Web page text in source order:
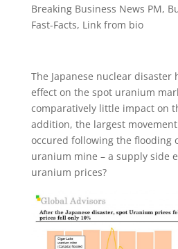
Breaking Business News PM,
Fast-Facts, Link from bio
The Japanese nuclear disaster
effect on the spot uranium
comparatively little impact on
addition, the largest
occured following the flooding
uranium mine – a supply side
uranium prices?